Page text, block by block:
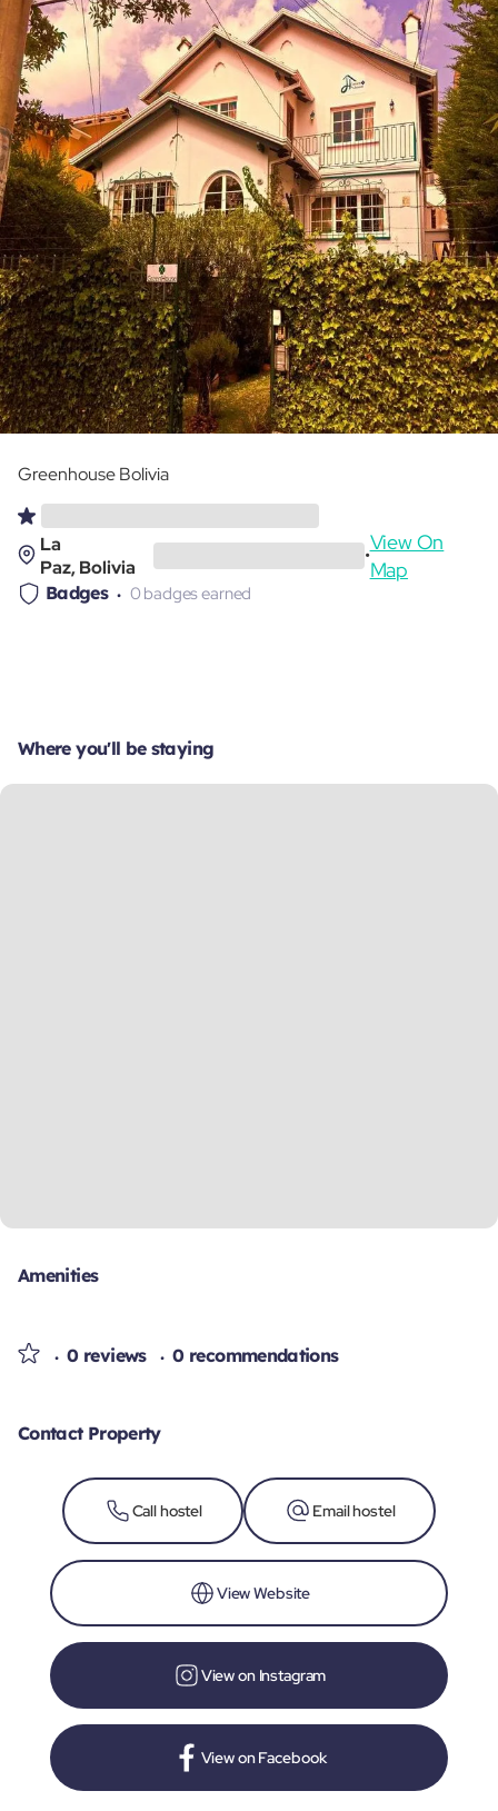
Greenhouse Bolivia
La
Paz, Bolivia
•
View On
Map
Badges 0 badges earned
Where you'll be staying
Amenities
0 reviews 0 recommendations
Contact Property
Call hostel Email hostel
View Website
View on Instagram
View on Facebook